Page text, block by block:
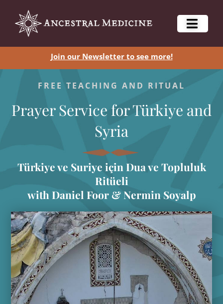
Join our Newsletter to see more!
FREE TEACHING AND RITUAL
Prayer Service for Türkiye and
Syria
Türkiye ve Suriye için Dua ve Topluluk
Ritüeli
with Daniel Foor & Nermin Soyalp